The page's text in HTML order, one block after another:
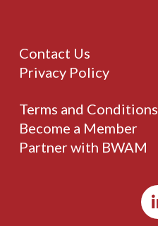
Contact Us
Privacy Policy
Terms and Conditions
Become a Member
Partner with BWAM